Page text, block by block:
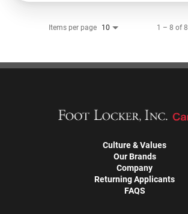
Items per page 10 1 – 8 of 8
Culture & Values
Our Brands
Company
Returning Applicants
FAQS